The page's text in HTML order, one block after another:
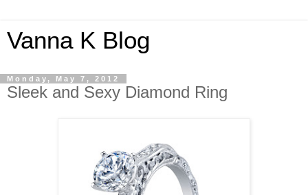
Vanna K Blog
Monday, May 7, 2012
Sleek and Sexy Diamond Ring